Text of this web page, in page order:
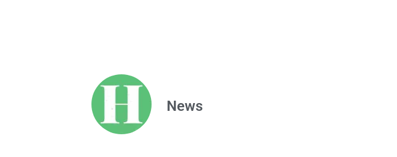
News